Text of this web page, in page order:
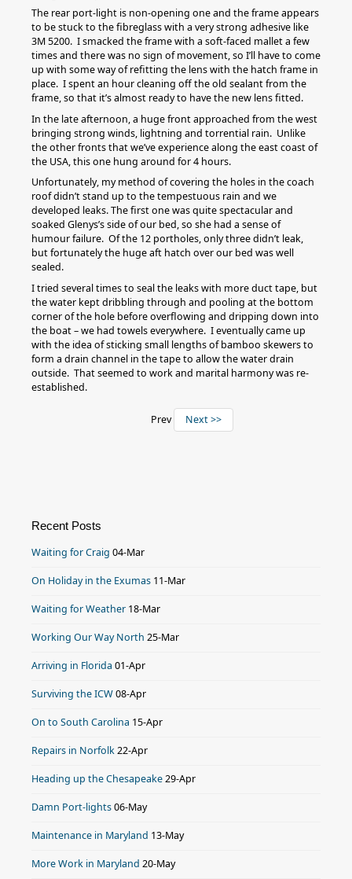
The rear port-light is non-opening one and the frame appears
to be stuck to the fibreglass with a very strong adhesive like
3M 5200. I smacked the frame with a soft-faced mallet a few
times and there was no sign of movement, so I’ll have to come
up with some way of refitting the lens with the hatch frame in
place. I spent an hour cleaning off the old sealant from the
frame, so that it’s almost ready to have the new lens fitted.
In the late afternoon, a huge front approached from the west
bringing strong winds, lightning and torrential rain. Unlike
the other fronts that we’ve experience along the east coast of
the USA, this one hung around for 4 hours.
Unfortunately, my method of covering the holes in the coach
roof didn’t stand up to the tempestuous rain and we
developed leaks. The first one was quite spectacular and
soaked Glenys’s side of our bed, so she had a sense of
humour failure. Of the 12 portholes, only three didn’t leak,
but fortunately the huge aft hatch over our bed was well
sealed.
I tried several times to seal the leaks with more duct tape, but
the water kept dribbling through and pooling at the bottom
corner of the hole before overflowing and dripping down into
the boat – we had towels everywhere. I eventually came up
with the idea of sticking small lengths of bamboo skewers to
form a drain channel in the tape to allow the water drain
outside. That seemed to work and marital harmony was re-
established.
Prev Next >>
Recent Posts
Waiting for Craig 04-Mar
On Holiday in the Exumas 11-Mar
Waiting for Weather 18-Mar
Working Our Way North 25-Mar
Arriving in Florida 01-Apr
Surviving the ICW08-Apr
On to South Carolina 15-Apr
Repairs in Norfolk22-Apr
Heading up the Chesapeake29-Apr
Damn Port-lights06-May
Maintenance in Maryland 13-May
More Work in Maryland 20-May